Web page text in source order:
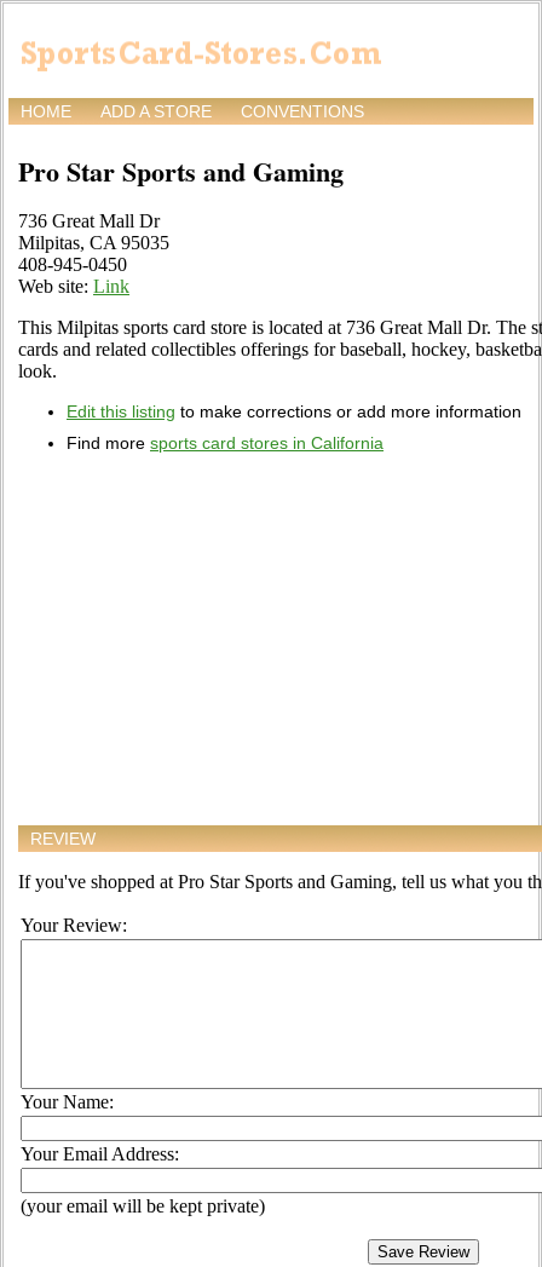
HOME ADD A STORE CONVENTIONS
Pro Star Sports and Gaming
736 Great Mall Dr
Milpitas, CA 95035
408-945-0450
Web site: Link
This Milpitas sports card store is located at 736 Great Mall Dr. The
cards and related collectibles offerings for baseball, hockey,
look.
Edit this listing to make corrections or add more information
Find more sports card stores in California
REVIEW
If you've shopped at Pro Star Sports and Gaming, tell us what you
Your Review:
Your Name:
Your Email Address:
(your email will be kept private)